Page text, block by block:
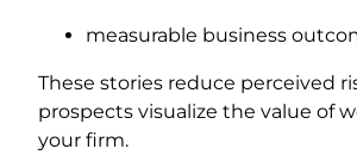
measurable business
These stories reduce perceived
prospects visualize the value of
your firm.